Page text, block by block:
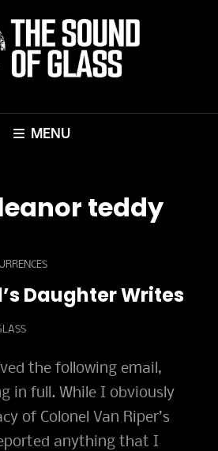
MENU
teddy
Daughter Writes
the following email,
in full. While I obviously
of Colonel Van Riper’s
anything that I